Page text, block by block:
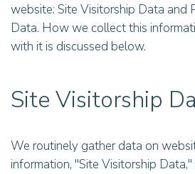
website: Site Visitorship Data and
Data. How we collect this
with it is discussed below.
Site Visitorship
We routinely gather data on
information, "Site Visitorship